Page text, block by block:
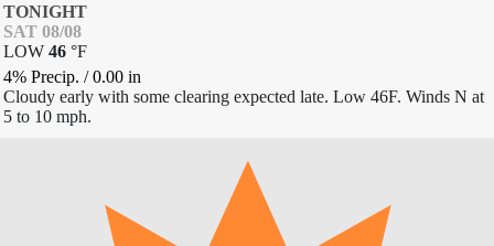
TONIGHT
SAT 08/08
LOW 46 °F
4% Precip. /0.00 in
Cloudy early with some clearing expected late. Low 46F. Winds N at
5 to 10 mph.